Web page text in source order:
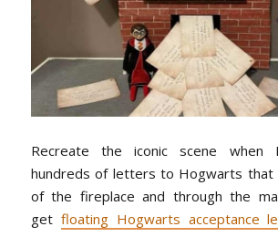
Recreate the iconic scene when
hundreds of letters to Hogwarts that
of the fireplace and through the
get floating Hogwarts acceptance